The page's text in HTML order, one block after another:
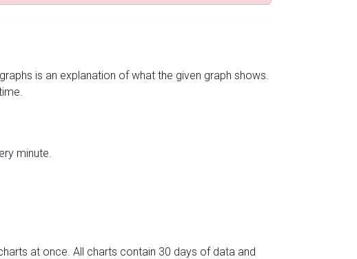
is an explanation of what the given graph shows.
minute.
at once. All charts contain 30 days of data and